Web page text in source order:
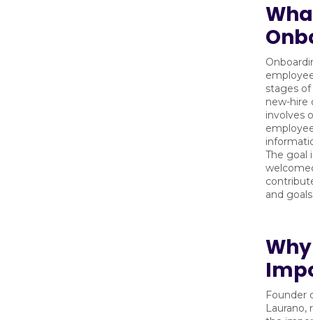
stages
new-hire
involves
The goal
and
Founder
Laurano,